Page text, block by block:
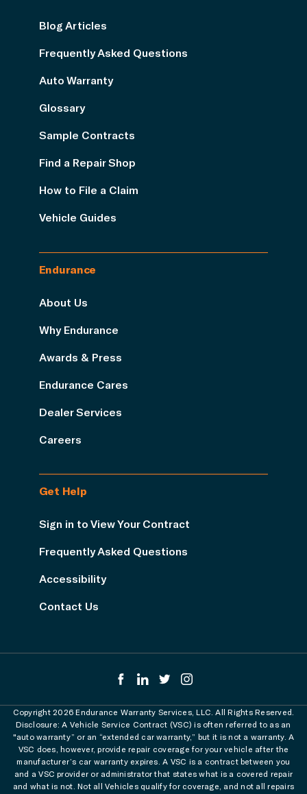
Blog Articles
Frequently Asked Questions
Auto Warranty
Glossary
Sample Contracts
Find a Repair Shop
How to File a Claim
Vehicle Guides
Endurance
About Us
Why Endurance
Awards & Press
Endurance Cares
Dealer Services
Careers
Get Help
Sign in to View Your Contract
Frequently Asked Questions
Accessibility
Contact Us
Copyright 2026 Endurance Warranty Services, LLC. All Rights Reserved.
Disclosure: A Vehicle Service Contract (VSC) is often referred to as an
"auto warranty” or an “extended car warranty,” but it is not a warranty. A
VSC does, however, provide repair coverage for your vehicle after the
manufacturer’s car warranty expires. A VSC is a contract between you
and a VSC provider or administrator that states what is a covered repair
and what is not. Not all Vehicles qualify for coverage, and not all repairs